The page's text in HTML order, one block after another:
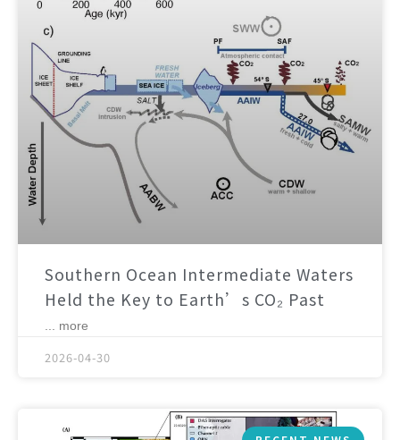
Southern Ocean Intermediate Waters
Held the Key to Earth’s CO₂ Past
... more
2026-04-30